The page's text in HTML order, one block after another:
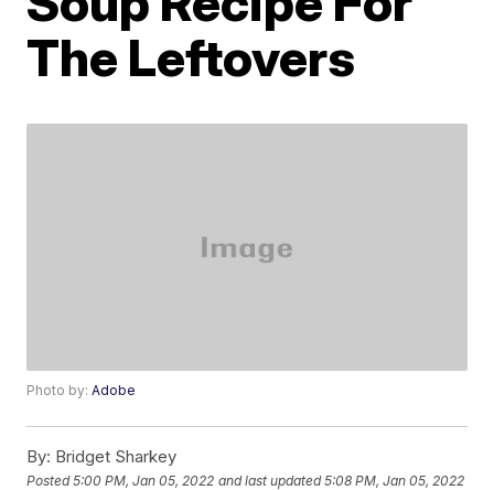
The Leftovers
Photo by:Adobe
By: Bridget Sharkey
Posted5:00 PM, Jan 05, 2022 and last updated 5:08 PM, Jan 05, 2022